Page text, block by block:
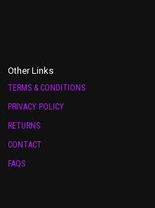
Other Links
TERMS & CONDITIONS
PRIVACY POLICY
RETURNS
CONTACT
FAQS